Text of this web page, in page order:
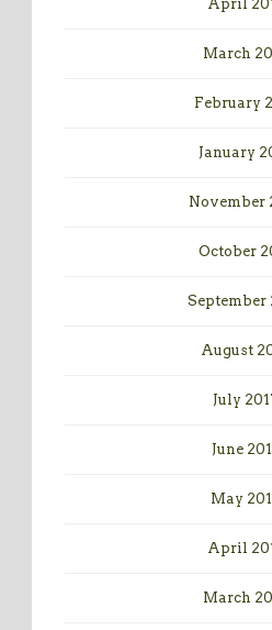
April
March
February
January
November
October
September
August
July
June
May
April
March